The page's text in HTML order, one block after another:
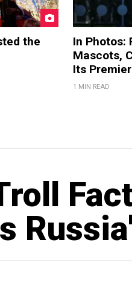
the
In Photos:
Mascots,
Its
1 MIN READ